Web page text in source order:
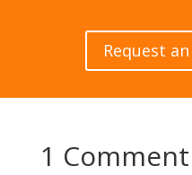
Request
1 Comment